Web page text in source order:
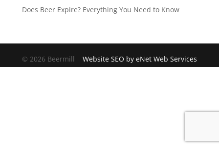
Does Beer Expire? Everything You Need to Know
© 2026 Beermill Website SEO by eNet Web Services